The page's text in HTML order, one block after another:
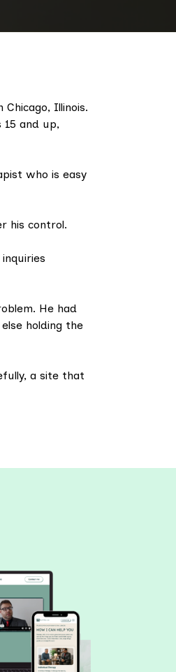
Illinois.
15 and up,
who is easy
his control.
He had
holding the
a site that